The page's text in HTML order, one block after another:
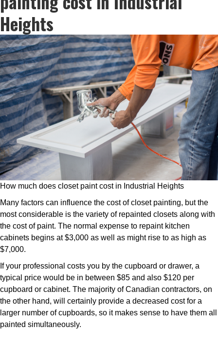
Heights
How much does closet paint cost in Industrial Heights
Many factors can influence the cost of closet painting, but the
most considerable is the variety of repainted closets along with
the cost of paint. The normal expense to repaint kitchen
cabinets begins at $3,000 as well as might rise to as high as
$7,000.
If your professional costs you by the cupboard or drawer, a
typical price would be in between $85 and also $120 per
cupboard or cabinet. The majority of Canadian contractors, on
the other hand, will certainly provide a decreased cost for a
larger number of cupboards, so it makes sense to have them all
painted simultaneously.